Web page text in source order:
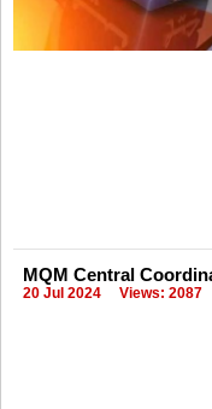
MQM Central
20 Jul 2024 Views: 2087